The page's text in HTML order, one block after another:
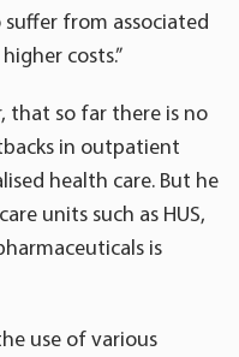
from associated
costs.”
that so far there is no
in outpatient
health care. But he
units such as HUS,
is
use of various